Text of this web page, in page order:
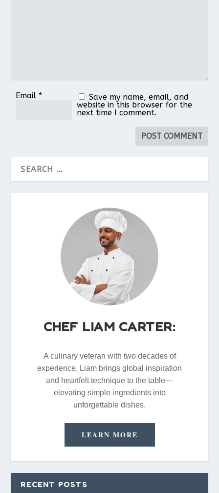
Email *
Save my name, email, and
website in this browser for the
next time I comment.
CHEF LIAM CARTER:
A culinary veteran with two decades of
experience, Liam brings global inspiration
and heartfelt technique to the table—
elevating simple ingredients into
unforgettable dishes.
LEARN MORE
RECENT POSTS